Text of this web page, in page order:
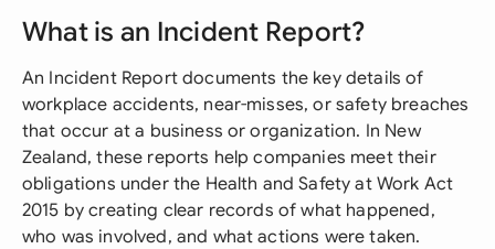
What is an Incident Report?
An Incident Report documents the key details of
workplace accidents, near-misses, or safety breaches
that occur at a business or organization. In New
Zealand, these reports help companies meet their
obligations under the Health and Safety at Work Act
2015 by creating clear records of what happened,
who was involved, and what actions were taken.